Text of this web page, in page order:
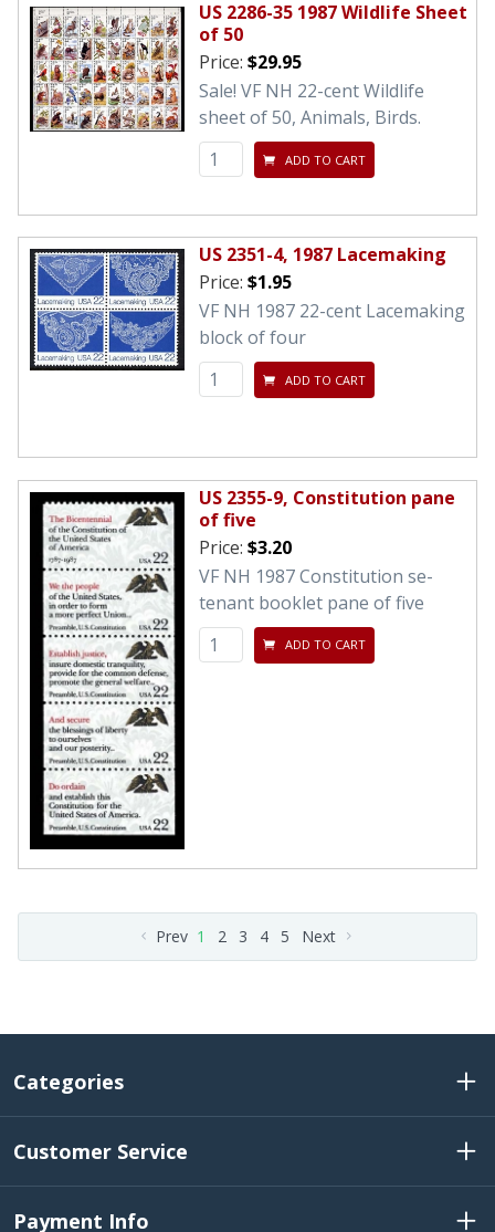
US 2286-35 1987 Wildlife Sheet
of 50
Price: $29.95
Sale! VF NH 22-cent Wildlife
sheet of 50, Animals, Birds.
ADD TO CART
US 2351-4, 1987 Lacemaking
Price: $1.95
VF NH 1987 22-cent Lacemaking
block of four
ADD TO CART
US 2355-9, Constitution pane
of five
Price: $3.20
VF NH 1987 Constitution se-
tenant booklet pane of five
ADD TO CART
Prev 1 2 3 4 5 Next
Categories
Customer Service
Payment Info